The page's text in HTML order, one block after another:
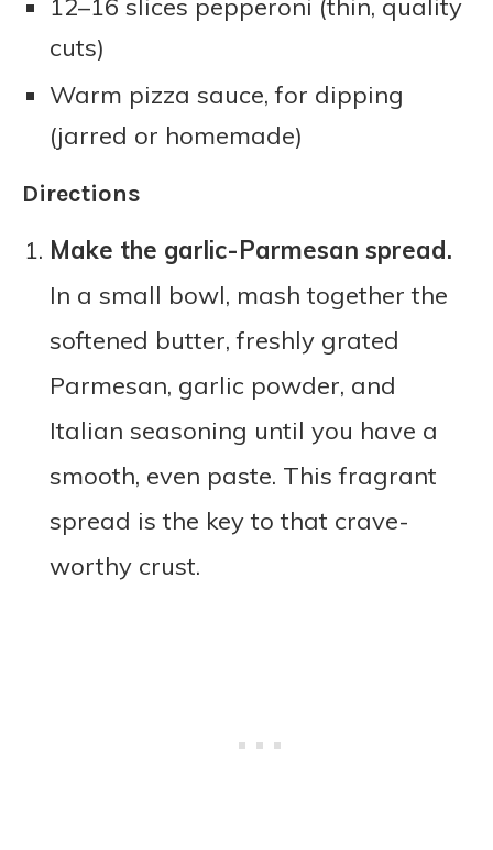
12–16 slices pepperoni (thin, quality
cuts)
Warm pizza sauce, for dipping
(jarred or homemade)
Directions
Make the garlic-Parmesan spread.
In a small bowl, mash together the
softened butter, freshly grated
Parmesan, garlic powder, and
Italian seasoning until you have a
smooth, even paste. This fragrant
spread is the key to that crave-
worthy crust.